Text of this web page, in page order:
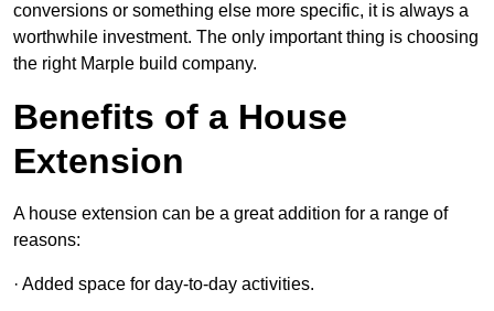
conversions or something else more specific, it is always a
worthwhile investment. The only important thing is choosing
the right Marple build company.
Benefits of a House
Extension
A house extension can be a great addition for a range of
reasons:
· Added space for day-to-day activities.